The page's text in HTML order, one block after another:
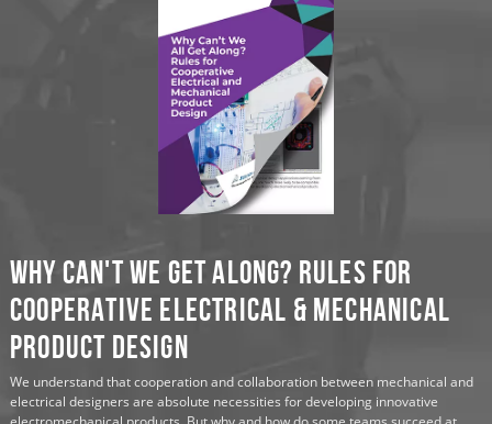
Why Can't We Get Along? Rules for
Cooperative Electrical & Mechanical
Product Design
We understand that cooperation and collaboration between mechanical and
electrical designers are absolute necessities for developing innovative